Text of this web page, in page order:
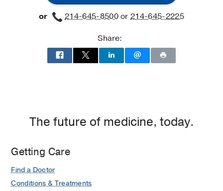
at
Richardson/Plano,
or 214-645-8500or214-645-2225
Share:
The future of medicine, today.
Getting Care
Find a Doctor
Conditions & Treatments